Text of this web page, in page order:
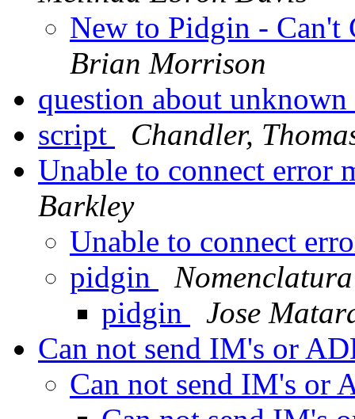
New to Pidgin -
Brian Morrison
question about
script
Chandler,
Unable to connect error
Barkley
Unable to connect
pidgin
pidgin
Jose
Can not send IM's or
Can not send IM's or